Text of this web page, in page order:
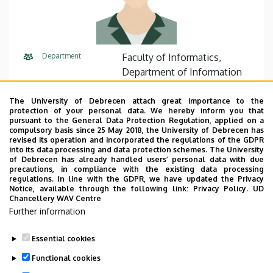
Department
Faculty of Informatics,
Department of Information
Central phone +36 52 512 900 75330
E-mail fazekas.gabor@inf.unideb.hu
Address 4028 Debrecen, Kassai út 26.
Building Faculty of Informatics, I330
Last update: 2023. 03. 17. 12:33
The University of Debrecen attach great importance to the
protection of your personal data. We hereby inform you that
pursuant to the General Data Protection Regulation, applied on a
compulsory basis since 25 May 2018, the University of Debrecen has
revised its operation and incorporated the regulations of the GDPR
into its data processing and data protection schemes. The University
of Debrecen has already handled users’ personal data with due
precautions, in compliance with the existing data processing
regulations. In line with the GDPR, we have updated the Privacy
Notice, available through the following link: Privacy Policy. UD
Chancellery WAV Centre
Further information
Essential cookies
Functional cookies